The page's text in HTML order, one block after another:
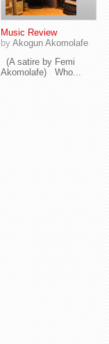
Music Review
by Akogun Akomolafe
(A satire by Femi
Akomolafe) Who...